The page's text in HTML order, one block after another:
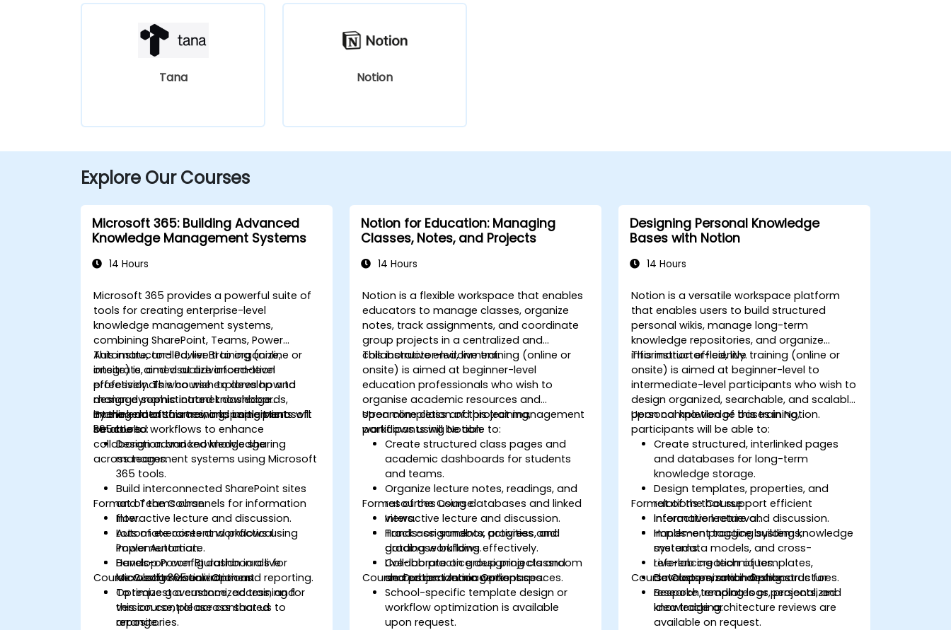
Tana Notion
Explore Our Courses
Microsoft 365: Building Advanced
Knowledge Management Systems
14 Hours
Microsoft 365 provides a powerful suite of
tools for creating enterprise-level
knowledge management systems,
combining SharePoint, Teams, Power
Automate, and Power BI to organize,
integrate, and visualize information
effectively. This course explores how to
design dynamic intranet dashboards,
interlink data sources, and implement
structured workflows to enhance
collaboration and knowledge sharing
across teams.
This instructor-led, live training (online or
onsite) is aimed at advanced-level
professionals who wish to develop and
manage sophisticated knowledge
management frameworks using Microsoft
365 tools.
By the end of this training, participants will
be able to:
Design advanced knowledge
management systems using Microsoft
365 tools.
Build interconnected SharePoint sites
and Teams channels for information
flow.
Automate content workflows using
Power Automate.
Develop Power BI dashboards for
knowledge visualization and reporting.
Optimize governance, access, and
version control across shared
repositories.
Format of the Course
Interactive lecture and discussion.
Lots of exercises and practical
implementation.
Hands-on configuration in a live
Microsoft 365 environment.
Course Customization Options
To request a customized training for
this course, please contact us to
arrange.
Notion for Education: Managing
Classes, Notes, and Projects
14 Hours
Notion is a flexible workspace that enables
educators to manage classes, organize
notes, track assignments, and coordinate
group projects in a centralized and
collaborative environment.
This instructor-led, live training (online or
onsite) is aimed at beginner-level
education professionals who wish to
organise academic resources and
streamline class and project management
workflows using Notion.
Upon completion of this training,
participants will be able to:
Create structured class pages and
academic dashboards for students
and teams.
Organize lecture notes, readings, and
resources using databases and linked
views.
Track assignments, progress, and
grading workflows effectively.
Collaborate on group projects and
shared academic workspaces.
Format of the Course
Interactive lecture and discussion.
Hands-on sandbox activities and
database building.
Live-lab practice designing classroom
and project management spaces.
Course Customization Options
School-specific template design or
workflow optimization is available
upon request.
Designing Personal Knowledge
Bases with Notion
14 Hours
Notion is a versatile workspace platform
that enables users to build structured
personal wikis, manage long-term
knowledge repositories, and organize
information efficiently.
This instructor-led, live training (online or
onsite) is aimed at beginner-level to
intermediate-level participants who wish to
design organized, searchable, and scalable
personal knowledge bases in Notion.
Upon completion of this training,
participants will be able to:
Create structured, interlinked pages
and databases for long-term
knowledge storage.
Design templates, properties, and
relations that support efficient
information retrieval.
Implement tagging systems,
metadata models, and cross-
referencing techniques.
Develop personal dashboards for
research, reading logs, projects, and
idea tracking.
Format of the Course
Interactive lecture and discussion.
Hands-on practice building knowledge
systems.
Live-lab creation of templates,
databases, and indexing structures.
Course Customization Options
Bespoke templates or personalized
knowledge architecture reviews are
available on request.